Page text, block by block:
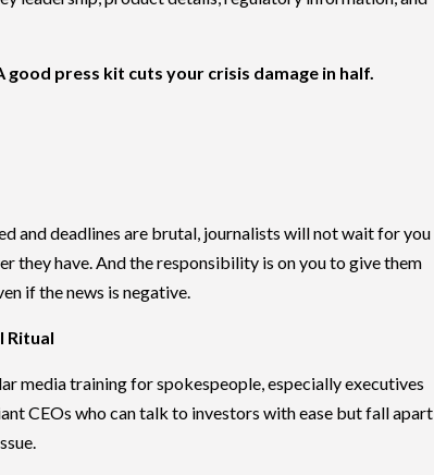
good press kit cuts your crisis damage in half.
and deadlines are brutal, journalists will not wait for you
they have. And the responsibility is on you to give them
if the news is negative.
Ritual
media training for spokespeople, especially executives
CEOs who can talk to investors with ease but fall apart